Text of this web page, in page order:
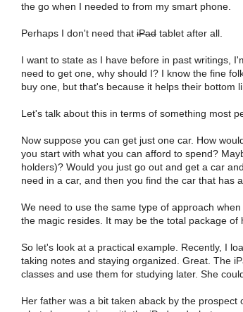
the go when I needed to from my smart phone.
Perhaps I don't need that iPad tablet after all.
I want to state as I have before in past writings,
need to get one, why should I? I know the fine
buy one, but that's because it helps their bottom
Let's talk about this in terms of something most
Now suppose you can get just one car. How
you start with what you can afford to spend?
holders)? Would you just go out and get a car
need in a car, and then you find the car that has
We need to use the same type of approach
the magic resides. It may be the total package
So let's look at a practical example. Recently, I
taking notes and staying organized. Great. The
classes and use them for studying later. She
Her father was a bit taken aback by the